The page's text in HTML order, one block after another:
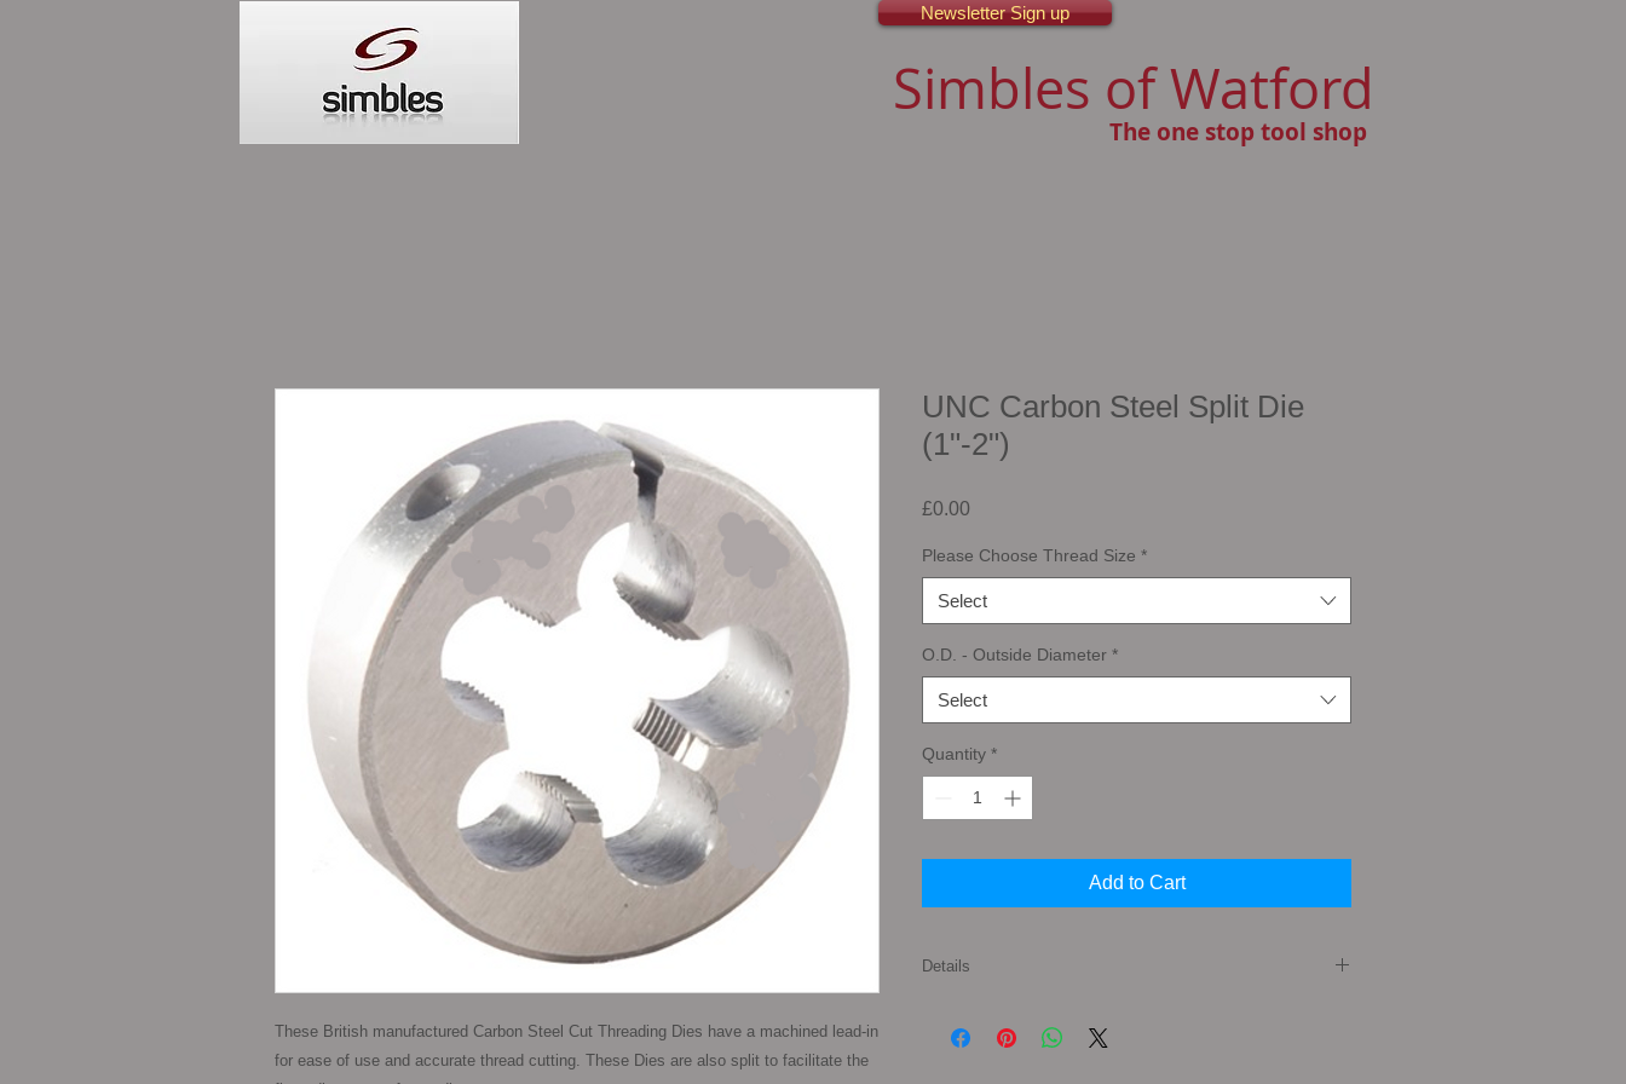
Simbles of Watford
The one stop tool shop
Newsletter Sign up
These British manufactured Carbon Steel Cut Threading Dies have a machined lead-in
for ease of use and accurate thread cutting. These Dies are also split to facilitate the
UNC Carbon Steel Split Die
(1"-2")
£0.00
Please Choose Thread Size *
Select
O.D. - Outside Diameter *
Select
Quantity *
Add to Cart
Details
pronounced taper to the cutting edges. This feature